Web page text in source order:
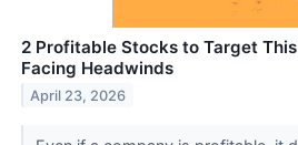
2 Profitable Stocks to Target This
Facing Headwinds
April 23, 2026